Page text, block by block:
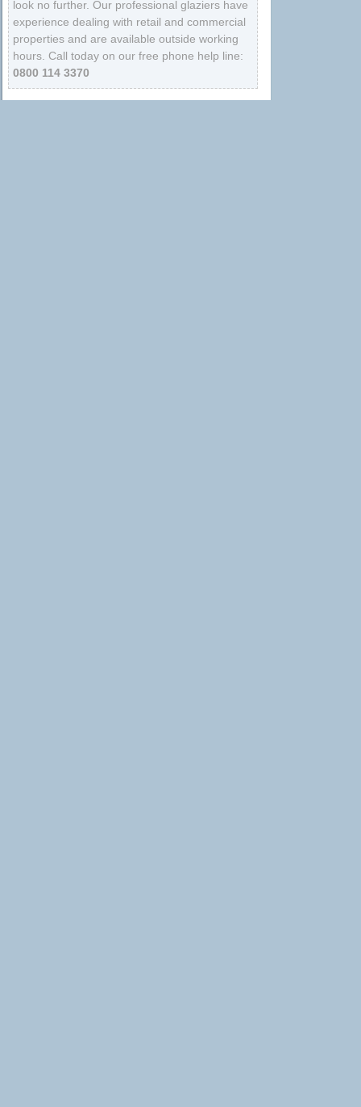
look no further. Our professional glaziers have
experience dealing with retail and commercial
properties and are available outside working
hours. Call today on our free phone help line:
0800 114 3370